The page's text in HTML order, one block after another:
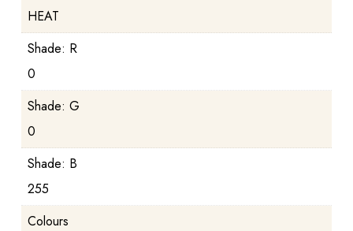
HEAT
Shade: R
0
Shade: G
0
Shade: B
255
Colours